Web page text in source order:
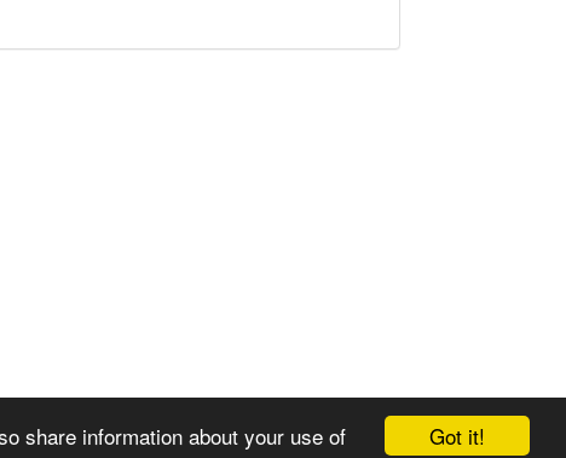
Got it!
share information about your use of
© 2008-2025 Zoral Services Limited. All rights reserved.